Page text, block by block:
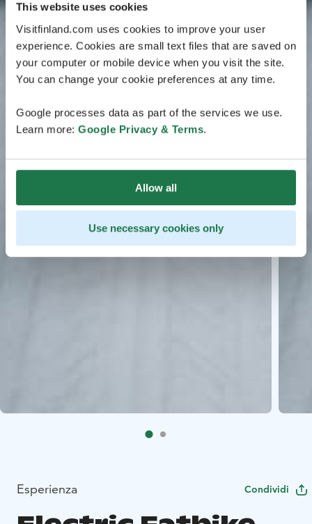
This website uses cookies
Visitfinland.com uses cookies to improve your user
experience. Cookies are small text files that are saved on
your computer or mobile device when you visit the site.
You can change your cookie preferences at any time.
Google processes data as part of the services we use.
Learn more: Google Privacy & Terms.
Allow all
Use necessary cookies only
Esperienza Condividi